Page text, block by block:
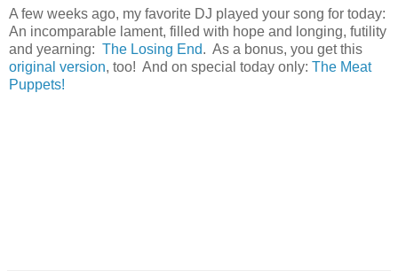
A few weeks ago, my favorite DJ played your song for today:
An incomparable lament, filled with hope and longing, futility
and yearning: The Losing End. As a bonus, you get this
original version, too! And on special today only: The Meat
Puppets!